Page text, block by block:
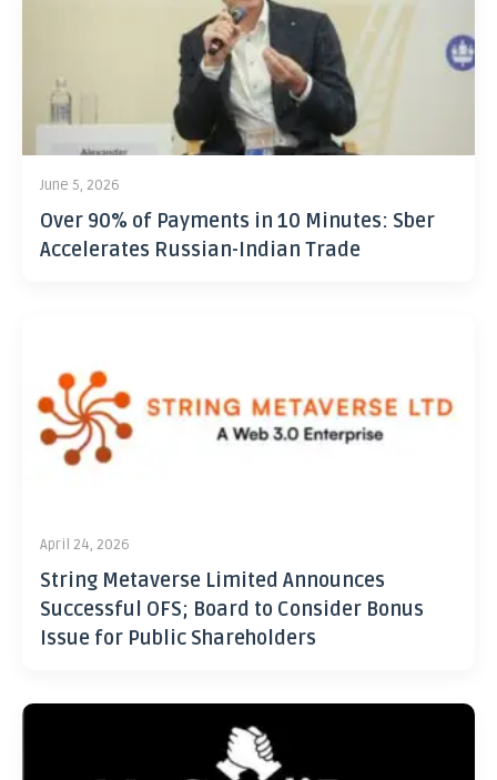
June 5, 2026
Over 90% of Payments in 10 Minutes: Sber
Accelerates Russian-Indian Trade
April 24, 2026
String Metaverse Limited Announces
Successful OFS; Board to Consider Bonus
Issue for Public Shareholders